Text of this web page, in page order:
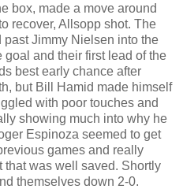
box, made a move around
recover, Allsopp shot. The
Jimmy Nielsen into the
goal and their first lead of the
best early chance after
but Bill Hamid made himself
with poor touches and
showing much into why he
Espinoza seemed to get
games and really
that was well saved. Shortly
themselves down 2-0.